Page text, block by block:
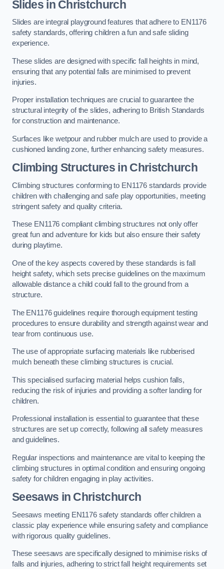
Slides in Christchurch
Slides are integral playground features that adhere to EN1176
safety standards, offering children a fun and safe sliding
experience.
These slides are designed with specific fall heights in mind,
ensuring that any potential falls are minimised to prevent
injuries.
Proper installation techniques are crucial to guarantee the
structural integrity of the slides, adhering to British Standards
for construction and maintenance.
Surfaces like wetpour and rubber mulch are used to provide a
cushioned landing zone, further enhancing safety measures.
Climbing Structures in Christchurch
Climbing structures conforming to EN1176 standards provide
children with challenging and safe play opportunities, meeting
stringent safety and quality criteria.
These EN1176 compliant climbing structures not only offer
great fun and adventure for kids but also ensure their safety
during playtime.
One of the key aspects covered by these standards is fall
height safety, which sets precise guidelines on the maximum
allowable distance a child could fall to the ground from a
structure.
The EN1176 guidelines require thorough equipment testing
procedures to ensure durability and strength against wear and
tear from continuous use.
The use of appropriate surfacing materials like rubberised
mulch beneath these climbing structures is crucial.
This specialised surfacing material helps cushion falls,
reducing the risk of injuries and providing a softer landing for
children.
Professional installation is essential to guarantee that these
structures are set up correctly, following all safety measures
and guidelines.
Regular inspections and maintenance are vital to keeping the
climbing structures in optimal condition and ensuring ongoing
safety for children engaging in play activities.
Seesaws in Christchurch
Seesaws meeting EN1176 safety standards offer children a
classic play experience while ensuring safety and compliance
with rigorous quality guidelines.
These seesaws are specifically designed to minimise risks of
falls and injuries, adhering to strict fall height requirements set